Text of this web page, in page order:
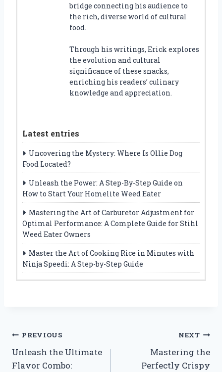
bridge connecting his audience to
the rich, diverse world of cultural
food.
Through his writings, Erick explores
the evolution and cultural
significance of these snacks,
enriching his readers’ culinary
knowledge and appreciation.
Latest entries
Uncovering the Mystery: Where Is Ollie Dog
Food Located?
Unleash the Power: A Step-By-Step Guide on
How to Start Your Homelite Weed Eater
Mastering the Art of Carburetor Adjustment for
Optimal Performance: A Complete Guide for Stihl
Weed Eater Owners
Master the Art of Cooking Rice in Minutes with
Ninja Speedi: A Step-by-Step Guide
Post
navigation
PREVIOUS
Unleash the Ultimate
Flavor Combo:
NEXT
Mastering the
Perfectly Crispy